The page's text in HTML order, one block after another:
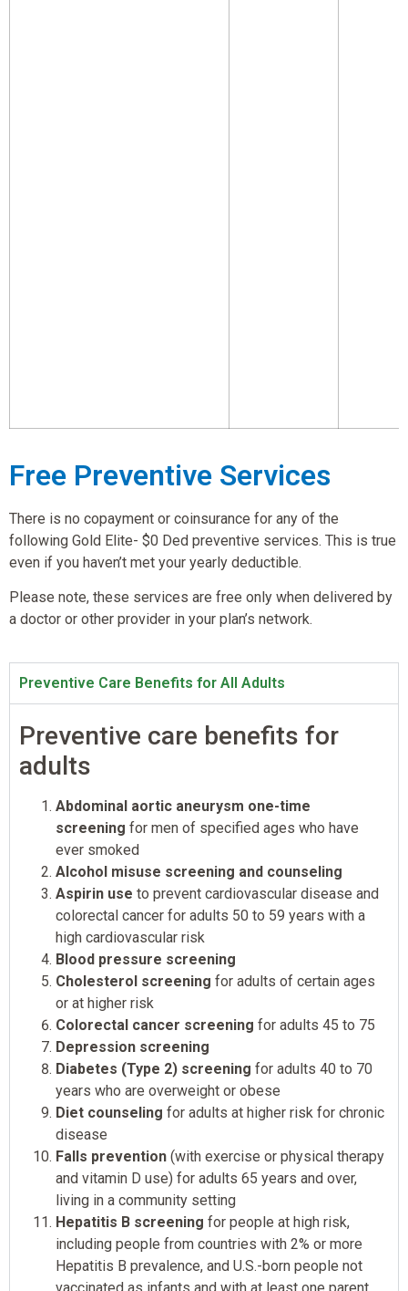
Free Preventive Services
There is no copayment or coinsurance for any of the
following Gold Elite- $0 Ded preventive services. This is true
even if you haven’t met your yearly deductible.
Please note, these services are free only when delivered by
a doctor or other provider in your plan’s network.
Preventive Care Benefits for All Adults
Preventive care benefits for
adults
Abdominal aortic aneurysm one-time
screening for men of specified ages who have
ever smoked
Alcohol misuse screening and counseling
Aspirin use to prevent cardiovascular disease and
colorectal cancer for adults 50 to 59 years with a
high cardiovascular risk
Blood pressure screening
Cholesterol screening for adults of certain ages
or at higher risk
Colorectal cancer screening for adults 45 to 75
Depression screening
Diabetes (Type 2) screening for adults 40 to 70
years who are overweight or obese
Diet counseling for adults at higher risk for chronic
disease
Falls prevention (with exercise or physical therapy
and vitamin D use) for adults 65 years and over,
living in a community setting
Hepatitis B screening for people at high risk,
including people from countries with 2% or more
Hepatitis B prevalence, and U.S.-born people not
vaccinated as infants and with at least one parent